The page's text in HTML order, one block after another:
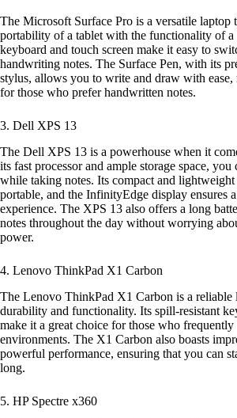
The Microsoft Surface Pro is a versatile laptop
portability of a tablet with the functionality of a
keyboard and touch screen make it easy to
handwriting notes. The Surface Pen, with its
stylus, allows you to write and draw with ease,
for those who prefer handwritten notes.
3. Dell XPS 13
The Dell XPS 13 is a powerhouse when it
its fast processor and ample storage space,
while taking notes. Its compact and
portable, and the InfinityEdge display ensures
experience. The XPS 13 also offers a long
notes throughout the day without worrying
power.
4. Lenovo ThinkPad X1 Carbon
The Lenovo ThinkPad X1 Carbon is a reliable
durability and functionality. Its spill-resistant
make it a great choice for those who
environments. The X1 Carbon also boasts
powerful performance, ensuring that you can
long.
5. HP Spectre x360